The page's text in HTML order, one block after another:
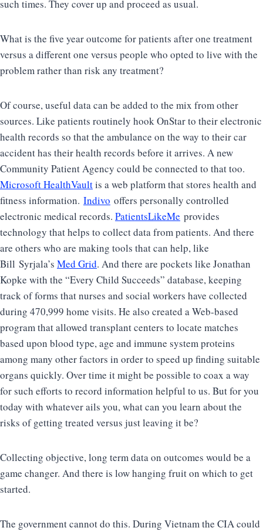
such times. They cover up and proceed as usual.
What is the five year outcome for patients after one treatment
versus a different one versus people who opted to live with the
problem rather than risk any treatment?
Of course, useful data can be added to the mix from other
sources. Like patients routinely hook OnStar to their electronic
health records so that the ambulance on the way to their car
accident has their health records before it arrives. A new
Community Patient Agency could be connected to that too.
Microsoft HealthVaultis a web platform that stores health and
fitness information. Indivo offers personally controlled
electronic medical records. PatientsLikeMe provides
technology that helps to collect data from patients. And there
are others who are making tools that can help, like
Bill Syrjala’s Med Grid. And there are pockets like Jonathan
Kopke with the “Every Child Succeeds” database, keeping
track of forms that nurses and social workers have collected
during 470,999 home visits. He also created a Web-based
program that allowed transplant centers to locate matches
based upon blood type, age and immune system proteins
among many other factors in order to speed up finding suitable
organs quickly. Over time it might be possible to coax a way
for such efforts to record information helpful to us. But for you
today with whatever ails you, what can you learn about the
risks of getting treated versus just leaving it be?
Collecting objective, long term data on outcomes would be a
game changer. And there is low hanging fruit on which to get
started.
The government cannot do this. During Vietnam the CIA could